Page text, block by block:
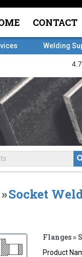
CONTACT
Welding
»Socket
Flanges »
Product